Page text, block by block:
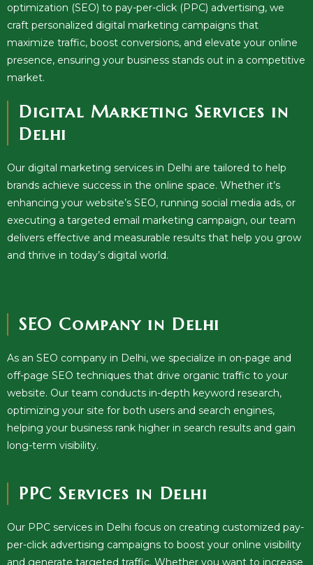
optimization (SEO) to pay-per-click (PPC) advertising, we
craft personalized digital marketing campaigns that
maximize traffic, boost conversions, and elevate your online
presence, ensuring your business stands out in a competitive
market.
Digital Marketing Services in
Delhi
Our digital marketing services in Delhi are tailored to help
brands achieve success in the online space. Whether it’s
enhancing your website’s SEO, running social media ads, or
executing a targeted email marketing campaign, our team
delivers effective and measurable results that help you grow
and thrive in today’s digital world.
SEO Company in Delhi
As an SEO company in Delhi, we specialize in on-page and
off-page SEO techniques that drive organic traffic to your
website. Our team conducts in-depth keyword research,
optimizing your site for both users and search engines,
helping your business rank higher in search results and gain
long-term visibility.
PPC Services in Delhi
Our PPC services in Delhi focus on creating customized pay-
per-click advertising campaigns to boost your online visibility
and generate targeted traffic. Whether you want to increase